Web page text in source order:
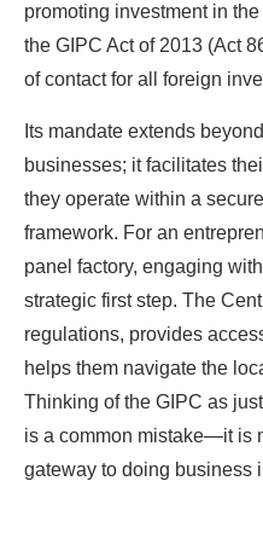
promoting investment in
the GIPC Act of 2013 (Act
of contact for all foreign
Its mandate extends
businesses; it facilitates
they operate within a
framework. For an
panel factory, engaging
strategic first step. The
regulations, provides
helps them navigate the
Thinking of the GIPC as
is a common mistake—it is
gateway to doing business